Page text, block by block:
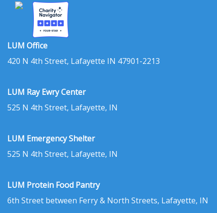
LUM Office
420 N 4th Street, Lafayette IN 47901-2213
LUM Ray Ewry Center
525 N 4th Street, Lafayette, IN
LUM Emergency Shelter
525 N 4th Street, Lafayette, IN
LUM Protein Food Pantry
6th Street between Ferry & North Streets, Lafayette, IN